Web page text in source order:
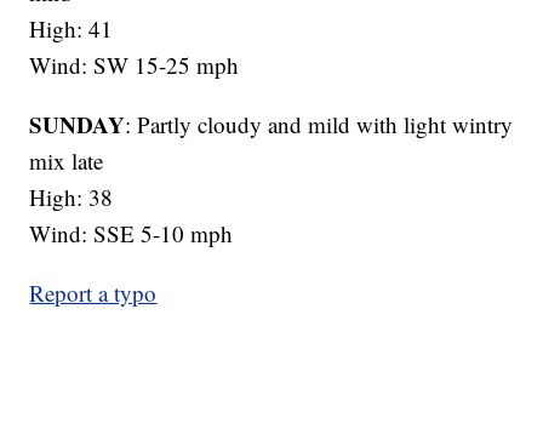
High: 41
Wind: SW 15-25 mph
SUNDAY: Partly cloudy and mild with light wintry
mix late
High: 38
Wind: SSE 5-10 mph
Report a typo